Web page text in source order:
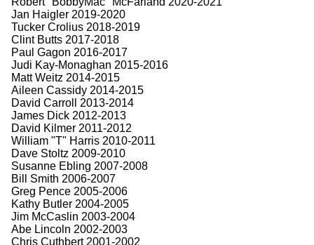
Jan Haigler 2019-2020
Tucker Crolius 2018-2019
Clint Butts 2017-2018
Paul Gagon 2016-2017
Judi Kay-Monaghan 2015-2016
Matt Weitz 2014-2015
Aileen Cassidy 2014-2015
David Carroll 2013-2014
James Dick 2012-2013
David Kilmer 2011-2012
William "T" Harris 2010-2011
Dave Stoltz 2009-2010
Susanne Ebling 2007-2008
Bill Smith 2006-2007
Greg Pence 2005-2006
Kathy Butler 2004-2005
Jim McCaslin 2003-2004
Abe Lincoln 2002-2003
Chris Cuthbert 2001-2002